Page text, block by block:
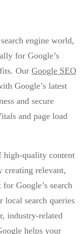
engine world,
for Google’s
Our Google SEO
Google’s latest
and secure
and page load
high-quality content
creating relevant,
Google’s search
search queries
industry-related
helps your